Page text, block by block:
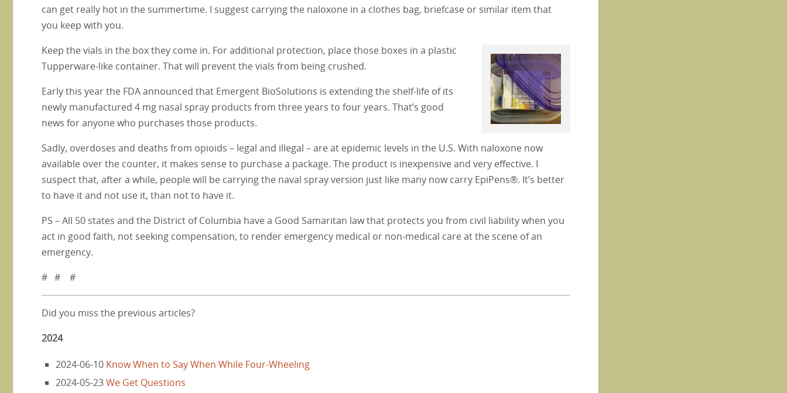
can get really hot in the summertime. I suggest carrying the naloxone in a clothes bag, briefcase or similar item that
you keep with you.
Keep the vials in the box they come in. For additional protection, place those boxes in a plastic
Tupperware-like container. That will prevent the vials from being crushed.
Early this year the FDA announced that Emergent BioSolutions is extending the shelf-life of its
newly manufactured 4 mg nasal spray products from three years to four years. That’s good
news for anyone who purchases those products.
Sadly, overdoses and deaths from opioids – legal and illegal – are at epidemic levels in the U.S. With naloxone now
available over the counter, it makes sense to purchase a package. The product is inexpensive and very effective. I
suspect that, after a while, people will be carrying the naval spray version just like many now carry EpiPens®. It’s better
to have it and not use it, than not to have it.
PS – All 50 states and the District of Columbia have a Good Samaritan law that protects you from civil liability when you
act in good faith, not seeking compensation, to render emergency medical or non-medical care at the scene of an
emergency.
# # #
Did you miss the previous articles?
2024
2024-06-10 Know When to Say When While Four-Wheeling
2024-05-23We Get Questions